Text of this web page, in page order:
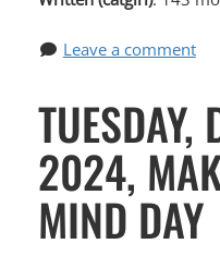
Leave a comment
TUESDAY,
2024,
MIND DAY